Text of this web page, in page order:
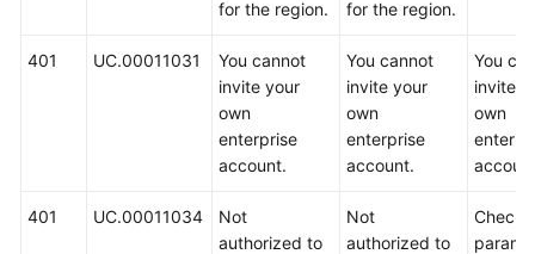
for the region.
for the region.
401 UC.00011031
You cannot
invite your
own
enterprise
account.
You cannot
invite your
own
enterprise
account.
You
invite
own
401 UC.00011034
Not
authorized to
Not
authorized to
Check